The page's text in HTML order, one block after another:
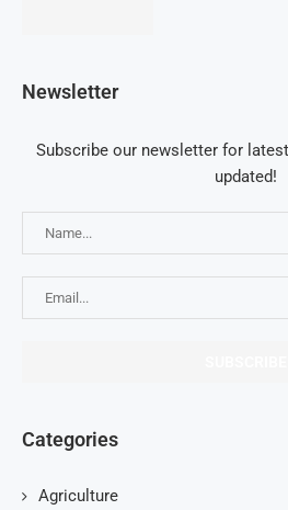
Newsletter
Subscribe our newsletter for
updated!
Categories
Agriculture